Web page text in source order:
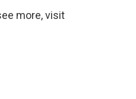
more, visit